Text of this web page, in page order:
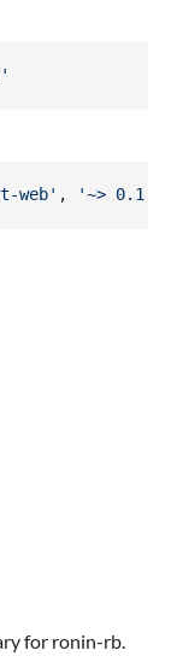
web' , '~> 0.1'
for ronin-rb.